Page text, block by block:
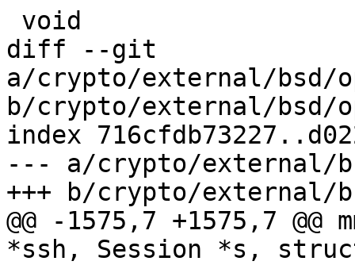
diff --git
a/crypto/external/bsd/
b/crypto/external/bsd/
index
--- a/crypto/external/
+++ b/crypto/external/
@@ -1575,7 +1575,7
*ssh, Session *s,